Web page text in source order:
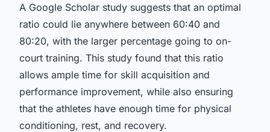
A Google Scholar study suggests that an optimal
ratio could lie anywhere between 60:40 and
80:20, with the larger percentage going to on-
court training. This study found that this ratio
allows ample time for skill acquisition and
performance improvement, while also ensuring
that the athletes have enough time for physical
conditioning, rest, and recovery.